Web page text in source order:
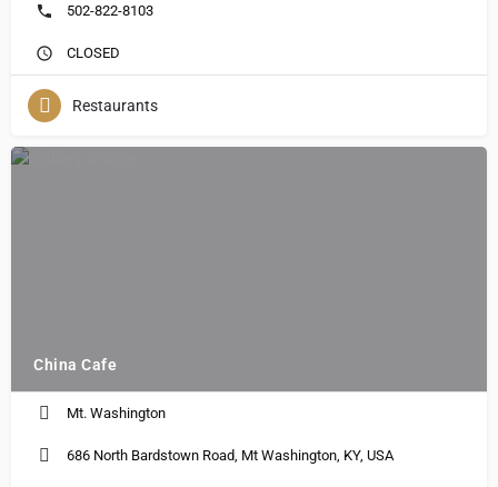
502-822-8103
CLOSED
Restaurants
China Cafe
Mt. Washington
686 North Bardstown Road, Mt Washington, KY, USA